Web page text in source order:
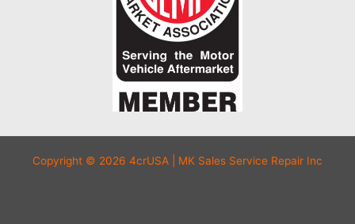
Copyright © 2026 4crUSA | MK Sales Service Repair Inc